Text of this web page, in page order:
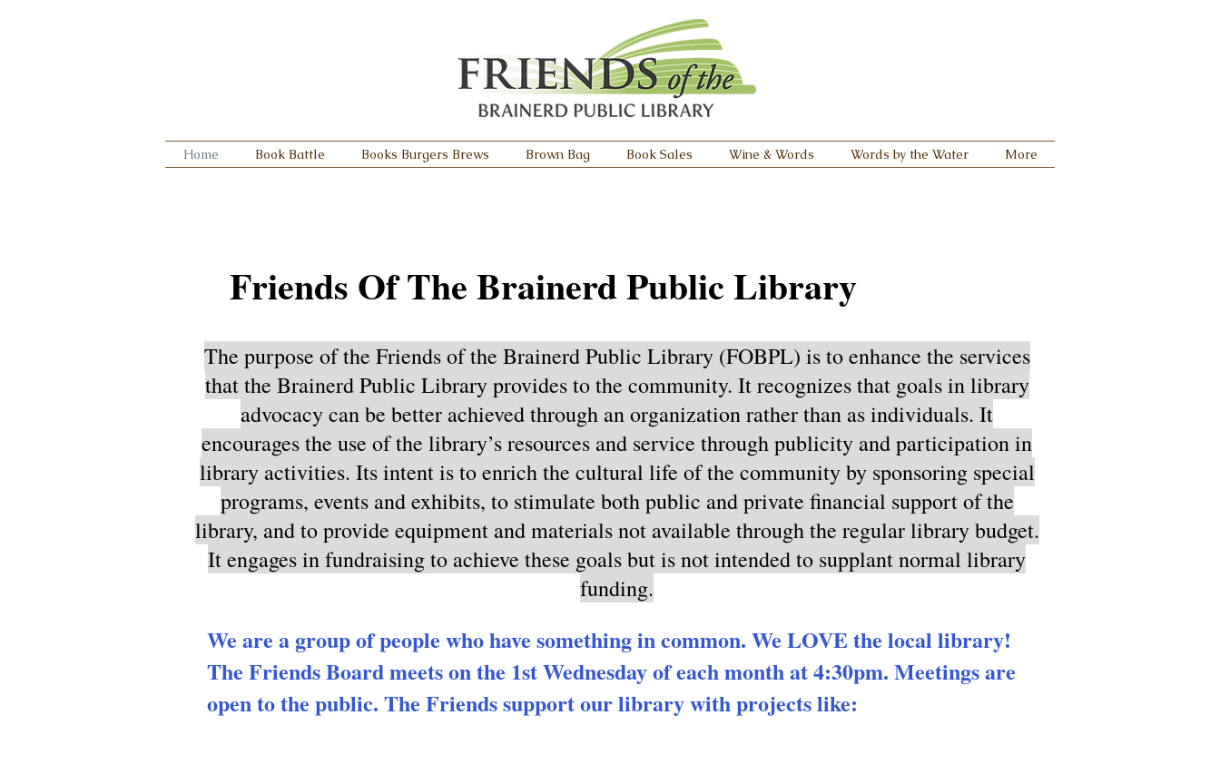
Home Book Battle Books Burgers Brews Brown Bag Book Sales Wine & Words Words by the Water More
Friends Of The Brainerd Public Library
The purpose of the Friends of the Brainerd Public Library (FOBPL) is to enhance the services
that the Brainerd Public Library provides to the community. It recognizes that goals in library
advocacy can be better achieved through an organization rather than as individuals. It
encourages the use of the library’s resources and service through publicity and participation in
library activities. Its intent is to enrich the cultural life of the community by sponsoring special
programs, events and exhibits, to stimulate both public and private financial support of the
library, and to provide equipment and materials not available through the regular library budget.
It engages in fundraising to achieve these goals but is not intended to supplant normal library
funding.
We are a group of people who have something in common. We LOVE the local library!
The Friends Board meets on the 1st Wednesday of each month at 4:30pm. Meetings are
open to the public. The Friends support our library with projects like:​